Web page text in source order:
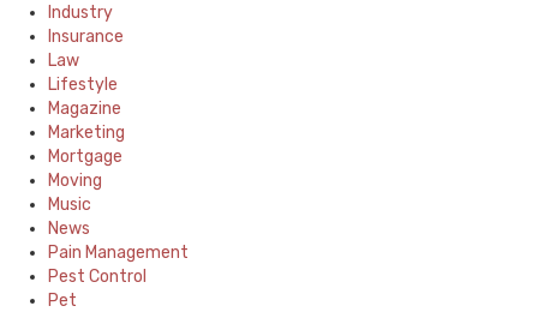
Industry
Insurance
Law
Lifestyle
Magazine
Marketing
Mortgage
Moving
Music
News
Pain Management
Pest Control
Pet